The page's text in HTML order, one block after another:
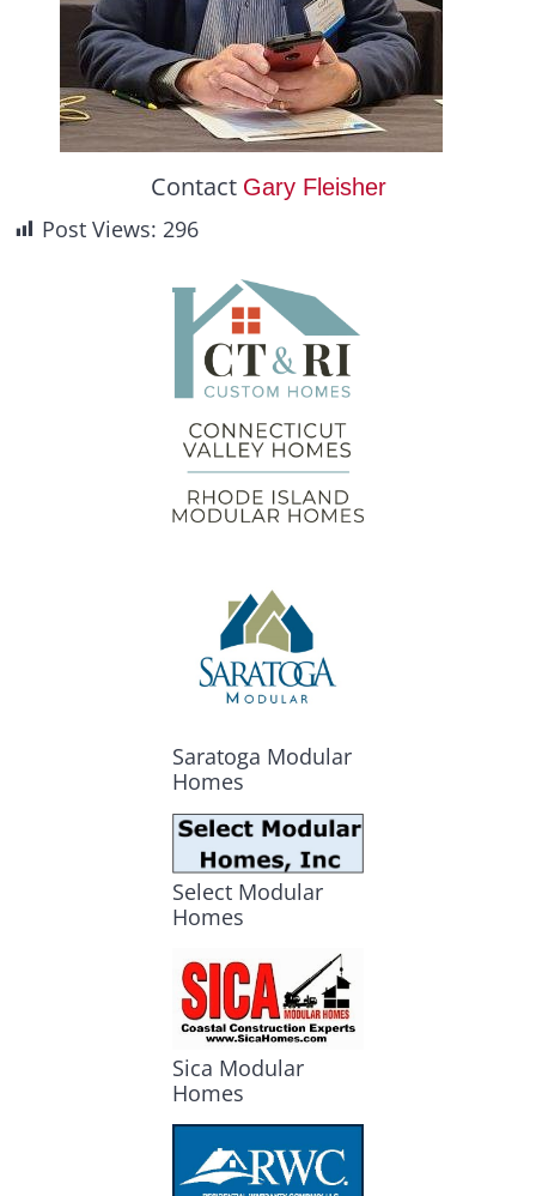
Contact Gary Fleisher
Post Views: 296
Saratoga Modular
Homes
Select Modular
Homes
Sica Modular
Homes